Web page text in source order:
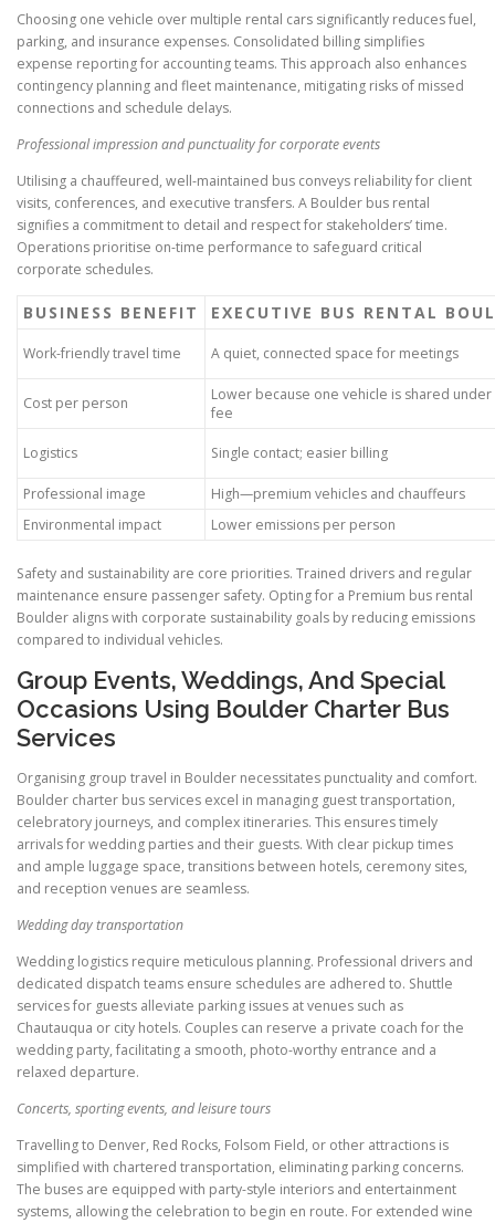
Choosing one vehicle over multiple rental cars significantly reduces fuel,
parking, and insurance expenses. Consolidated billing simplifies
expense reporting for accounting teams. This approach also enhances
contingency planning and fleet maintenance, mitigating risks of missed
connections and schedule delays.
Professional impression and punctuality for corporate events
Utilising a chauffeured, well-maintained bus conveys reliability for client
visits, conferences, and executive transfers. A Boulder bus rental
signifies a commitment to detail and respect for stakeholders’ time.
Operations prioritise on-time performance to safeguard critical
corporate schedules.
BUSINESS BENEFIT EXECUTIVE BUS RENTAL
Work-friendly travel time A quiet, connected space for meetings
Cost per person
Lower because one vehicle is shared
fee
Logistics Single contact; easier billing
Professional image
High—premium vehicles and chauffeurs
Environmental impact
Lower emissions per person
Safety and sustainability are core priorities. Trained drivers and regular
maintenance ensure passenger safety. Opting for a Premium bus rental
Boulder aligns with corporate sustainability goals by reducing emissions
compared to individual vehicles.
Group Events, Weddings, And Special
Occasions Using Boulder Charter Bus
Services
Organising group travel in Boulder necessitates punctuality and comfort.
Boulder charter bus services excel in managing guest transportation,
celebratory journeys, and complex itineraries. This ensures timely
arrivals for wedding parties and their guests. With clear pickup times
and ample luggage space, transitions between hotels, ceremony sites,
and reception venues are seamless.
Wedding day transportation
Wedding logistics require meticulous planning. Professional drivers and
dedicated dispatch teams ensure schedules are adhered to. Shuttle
services for guests alleviate parking issues at venues such as
Chautauqua or city hotels. Couples can reserve a private coach for the
wedding party, facilitating a smooth, photo-worthy entrance and a
relaxed departure.
Concerts, sporting events, and leisure tours
Travelling to Denver, Red Rocks, Folsom Field, or other attractions is
simplified with chartered transportation, eliminating parking concerns.
The buses are equipped with party-style interiors and entertainment
systems, allowing the celebration to begin en route. For extended wine